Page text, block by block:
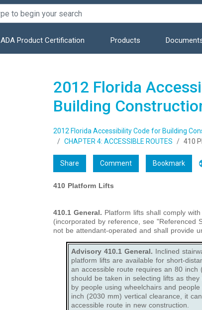
ADA Product Certification Products
2012 Florida
Building
2012 Florida Accessibility Code for Building
CHAPTER 4: ACCESSIBLE ROUTES
410
Share Comment Bookmark
410 Platform Lifts
410.1 General. Platform lifts shall comply
(incorporated by reference, see "Referenced
not be attendant-operated and shall provide
Advisory 410.1 General. Inclined
platform lifts are available for short-
an accessible route requires an 80 inch
should be taken in selecting lifts as
by people using wheelchairs and
inch (2030 mm) vertical clearance, it
accessible route in new construction.